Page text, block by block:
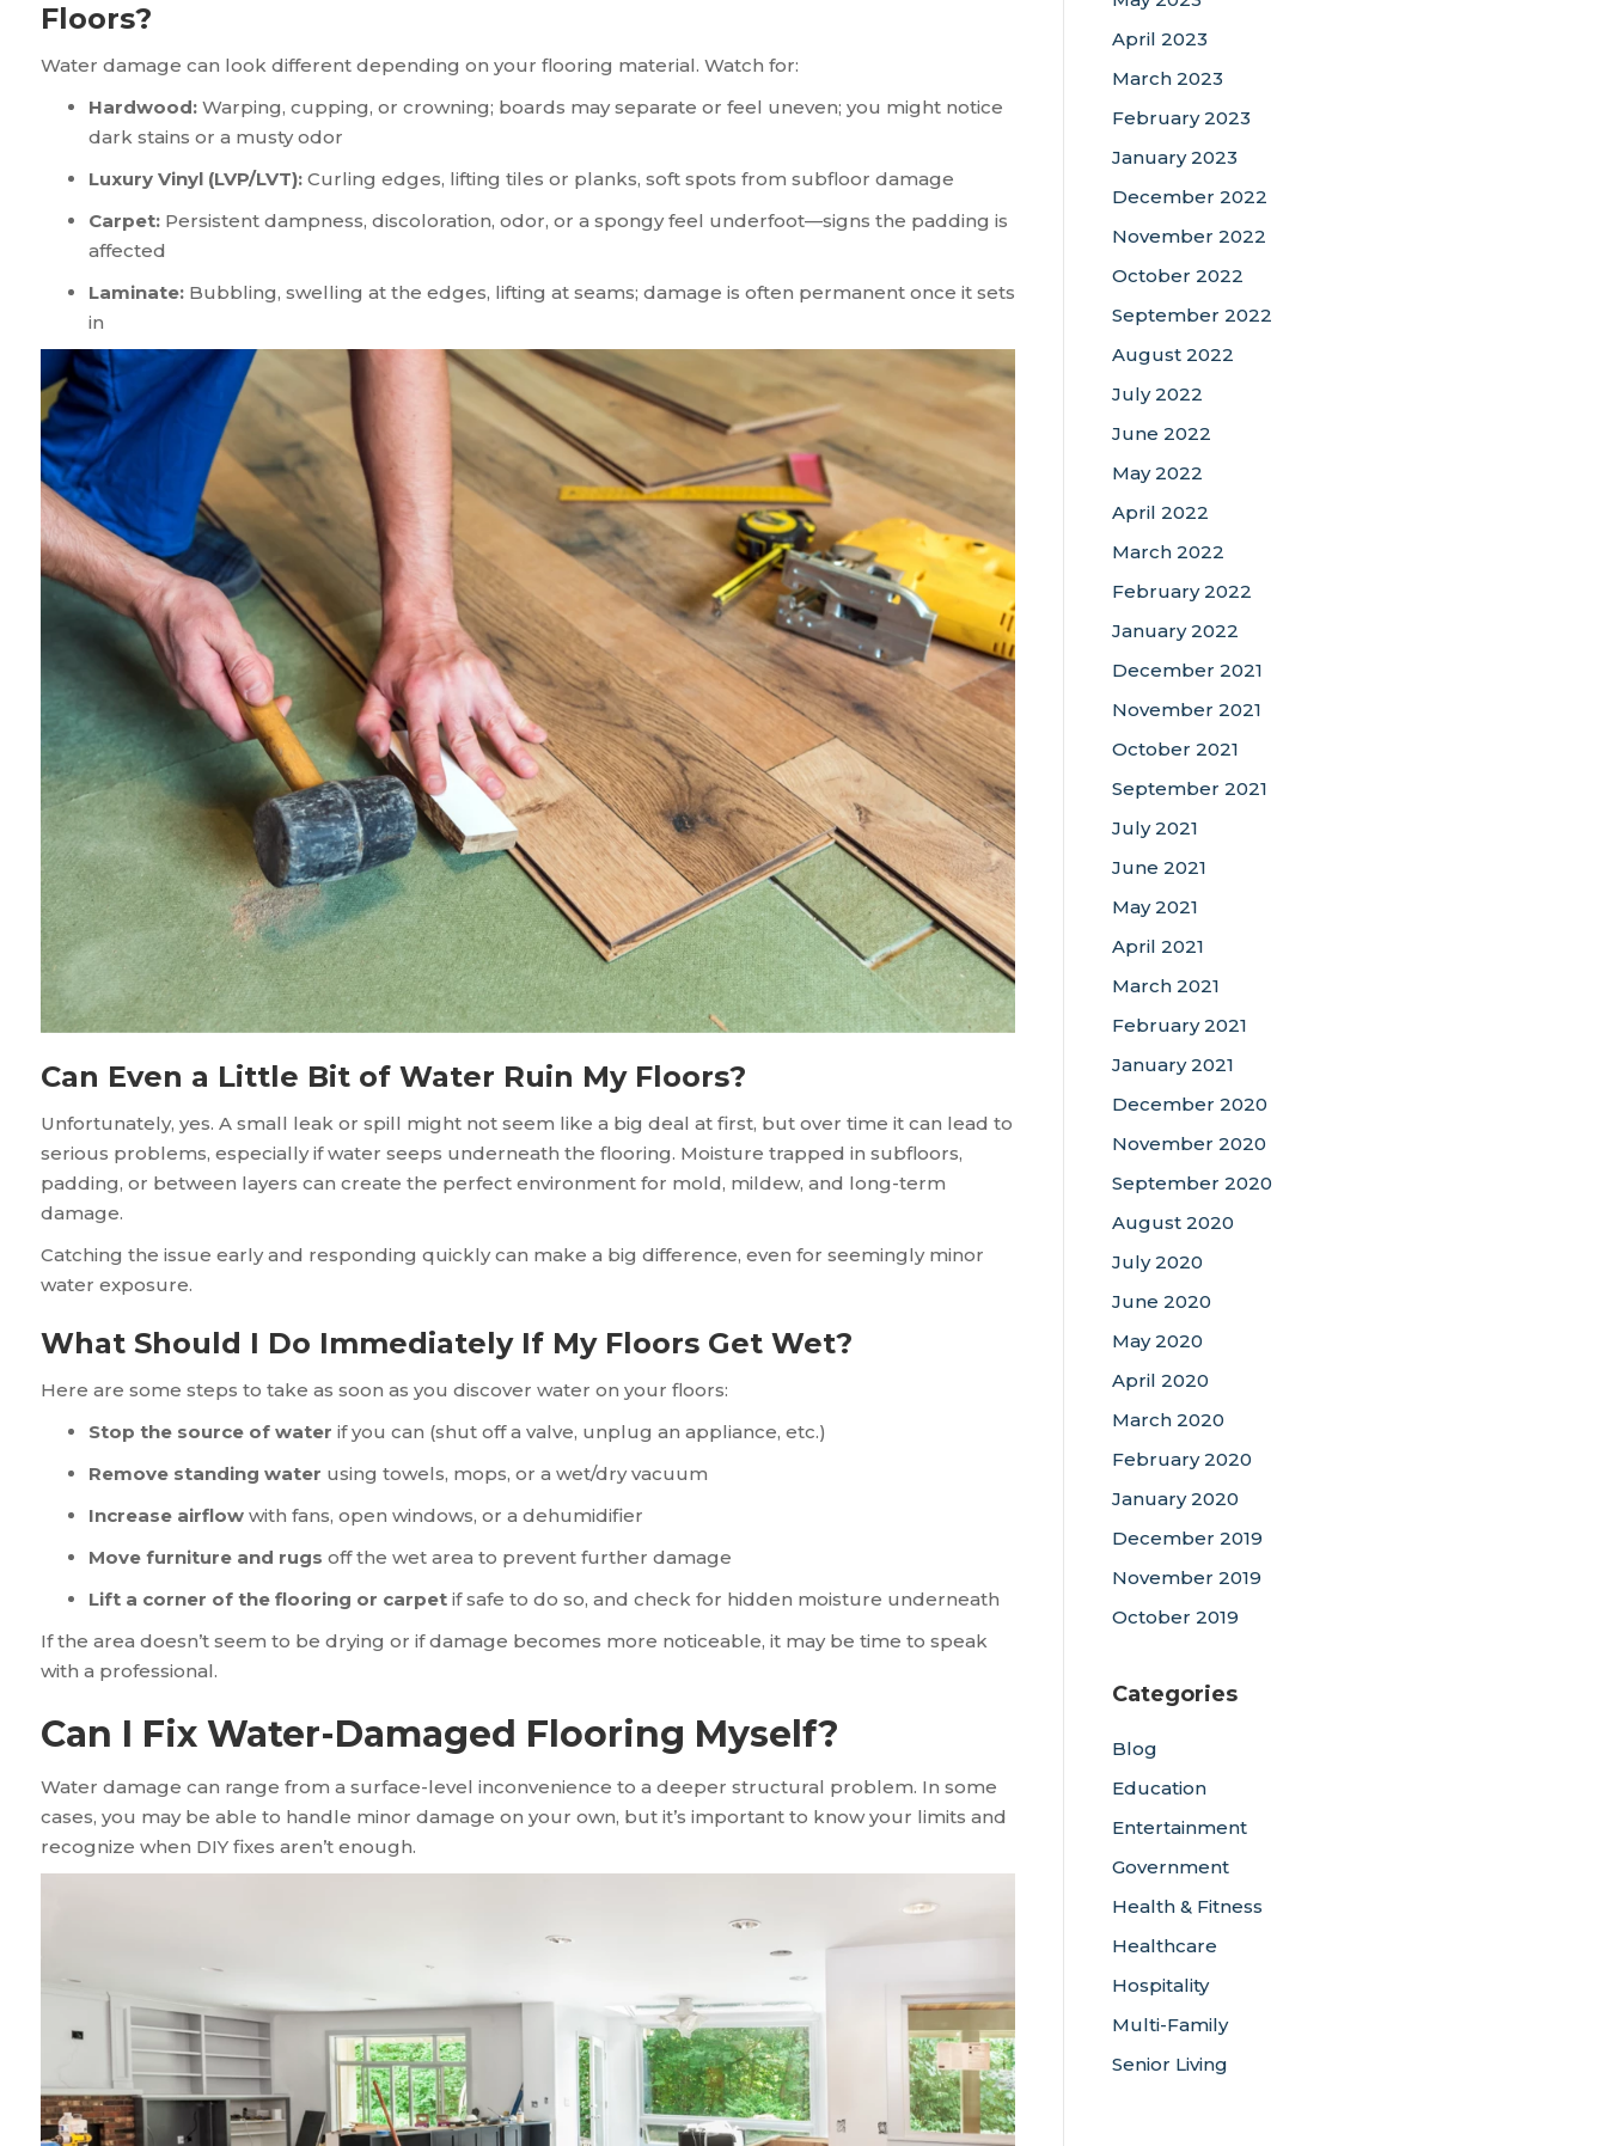
Floors?
Water damage can look different depending on your flooring material. Watch for:
Hardwood:Warping, cupping, or crowning; boards may separate or feel uneven; you might notice
dark stains or a musty odor
Luxury Vinyl (LVP/LVT):Curling edges, lifting tiles or planks, soft spots from subfloor damage
Carpet:Persistent dampness, discoloration, odor, or a spongy feel underfoot—signs the padding is
affected
Laminate:Bubbling, swelling at the edges, lifting at seams; damage is often permanent once it sets
in
Can Even a Little Bit of Water Ruin My Floors?
Unfortunately, yes. A small leak or spill might not seem like a big deal at first, but over time it can lead to
serious problems, especially if water seeps underneath the flooring. Moisture trapped in subfloors,
padding, or between layers can create the perfect environment for mold, mildew, and long-term
damage.
Catching the issue early and responding quickly can make a big difference, even for seemingly minor
water exposure.
What Should I Do Immediately If My Floors Get Wet?
Here are some steps to take as soon as you discover water on your floors:
Stop the source of water if you can (shut off a valve, unplug an appliance, etc.)
Remove standing water using towels, mops, or a wet/dry vacuum
Increase airflowwith fans, open windows, or a dehumidifier
Move furniture and rugs off the wet area to prevent further damage
Lift a corner of the flooring or carpetif safe to do so, and check for hidden moisture underneath
If the area doesn’t seem to be drying or if damage becomes more noticeable, it may be time to speak
with a professional.
Can I Fix Water-Damaged Flooring Myself?
Water damage can range from a surface-level inconvenience to a deeper structural problem. In some
cases, you may be able to handle minor damage on your own, but it’s important to know your limits and
recognize when DIY fixes aren’t enough.
April 2023
March 2023
February 2023
January 2023
December 2022
November 2022
October 2022
September 2022
August 2022
July 2022
June 2022
May 2022
April 2022
March 2022
February 2022
January 2022
December 2021
November 2021
October 2021
September 2021
July 2021
June 2021
May 2021
April 2021
March 2021
February 2021
January 2021
December 2020
November 2020
September 2020
August 2020
July 2020
June 2020
May 2020
April 2020
March 2020
February 2020
January 2020
December 2019
November 2019
October 2019
Categories
Blog
Education
Entertainment
Government
Health & Fitness
Healthcare
Hospitality
Multi-Family
Senior Living